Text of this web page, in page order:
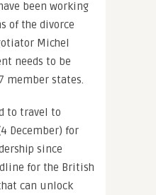
been working
of the divorce
Michel
needs to be
member states.
to travel to
December) for
since
for the British
can unlock